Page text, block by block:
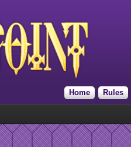
Home Rules